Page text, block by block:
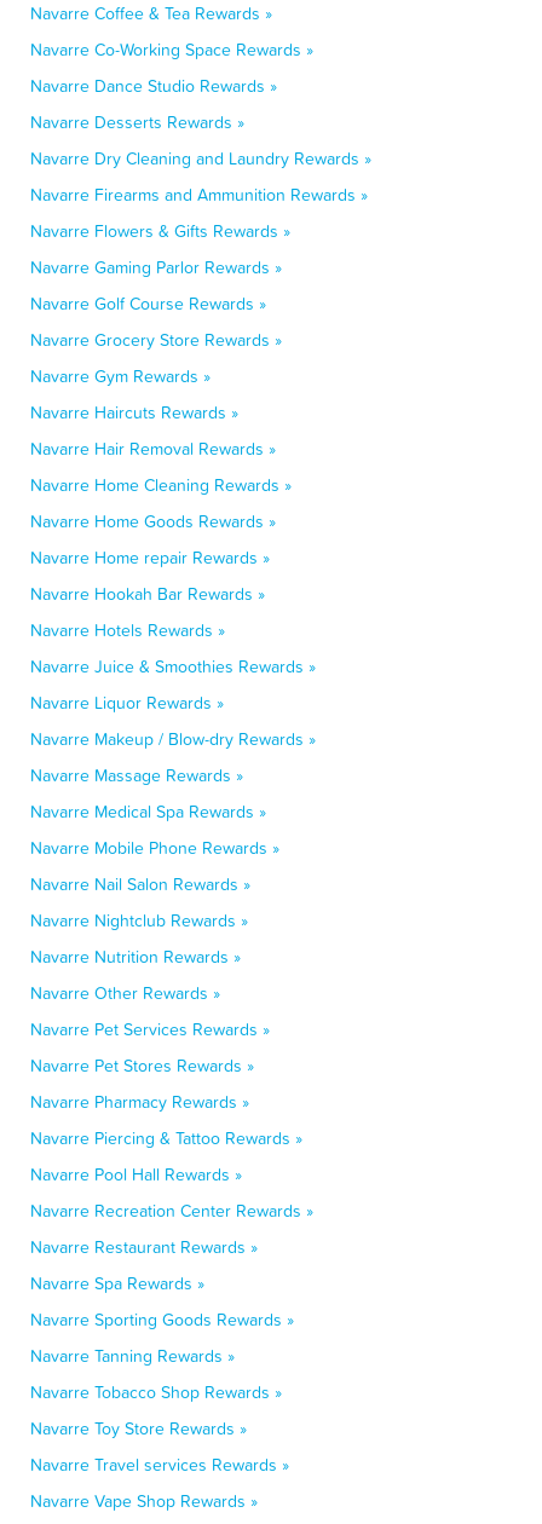
Navarre Coffee & Tea Rewards »
Navarre Co-Working Space Rewards »
Navarre Dance Studio Rewards »
Navarre Desserts Rewards »
Navarre Dry Cleaning and Laundry Rewards »
Navarre Firearms and Ammunition Rewards »
Navarre Flowers & Gifts Rewards »
Navarre Gaming Parlor Rewards »
Navarre Golf Course Rewards »
Navarre Grocery Store Rewards »
Navarre Gym Rewards »
Navarre Haircuts Rewards »
Navarre Hair Removal Rewards »
Navarre Home Cleaning Rewards »
Navarre Home Goods Rewards »
Navarre Home repair Rewards »
Navarre Hookah Bar Rewards »
Navarre Hotels Rewards »
Navarre Juice & Smoothies Rewards »
Navarre Liquor Rewards »
Navarre Makeup / Blow-dry Rewards »
Navarre Massage Rewards »
Navarre Medical Spa Rewards »
Navarre Mobile Phone Rewards »
Navarre Nail Salon Rewards »
Navarre Nightclub Rewards »
Navarre Nutrition Rewards »
Navarre Other Rewards »
Navarre Pet Services Rewards »
Navarre Pet Stores Rewards »
Navarre Pharmacy Rewards »
Navarre Piercing & Tattoo Rewards »
Navarre Pool Hall Rewards »
Navarre Recreation Center Rewards »
Navarre Restaurant Rewards »
Navarre Spa Rewards »
Navarre Sporting Goods Rewards »
Navarre Tanning Rewards »
Navarre Tobacco Shop Rewards »
Navarre Toy Store Rewards »
Navarre Travel services Rewards »
Navarre Vape Shop Rewards »